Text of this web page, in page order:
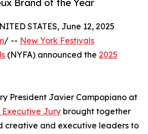
Brand of the Year
STATES, June 12, 2025
/ -- New York Festivals
(NYFA) announced the 2025
President Javier Campopiano at
Executive Jury brought together
creative and executive leaders to